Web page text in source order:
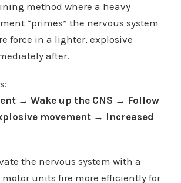
method where a heavy
“primes” the nervous system
force in a lighter, explosive
after.
→ Wake up the CNS → Follow
movement → Increased
the nervous system with a
motor units fire more efficiently for